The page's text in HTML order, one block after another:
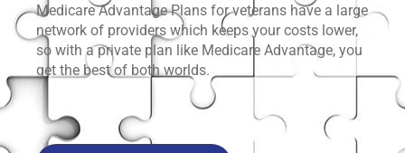
Medicare Advantage Plans for veterans have a large
network of providers which keeps your costs lower,
so with a private plan like Medicare Advantage, you
get the best of both worlds.